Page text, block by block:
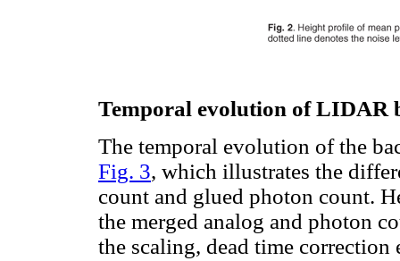
Temporal evolution of LIDAR
The temporal evolution of the
Fig. 3, which illustrates the
count and glued photon count.
the merged analog and photon
the scaling, dead time correction